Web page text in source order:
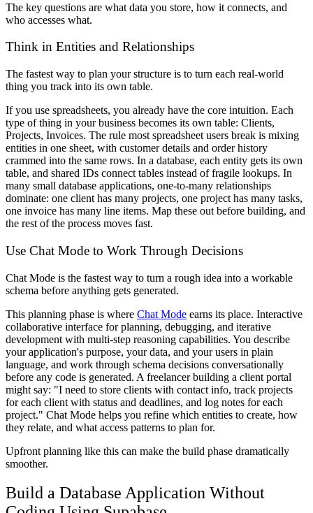
The key questions are what data you store, how it connects, and
who accesses what.
Think in Entities and Relationships
The fastest way to plan your structure is to turn each real-world
thing you track into its own table.
If you use spreadsheets, you already have the core intuition. Each
type of thing in your business becomes its own table: Clients,
Projects, Invoices. The rule most spreadsheet users break is mixing
entities in one sheet, with customer details and order history
crammed into the same rows. In a database, each entity gets its own
table, and shared IDs connect tables instead of fragile lookups. In
many small database applications, one-to-many relationships
dominate: one client has many projects, one project has many tasks,
one invoice has many line items. Map these out before building, and
the rest of the process moves fast.
Use Chat Mode to Work Through Decisions
Chat Mode is the fastest way to turn a rough idea into a workable
schema before anything gets generated.
This planning phase is where Chat Mode earns its place. Interactive
collaborative interface for planning, debugging, and iterative
development with multi-step reasoning capabilities. You describe
your application's purpose, your data, and your users in plain
language, and work through schema decisions conversationally
before any code is generated. A freelancer building a client portal
might say: "I need to store clients with contact info, track projects
for each client with status and deadlines, and log notes for each
project." Chat Mode helps you refine which entities to create, how
they relate, and what access patterns to plan for.
Upfront planning like this can make the build phase dramatically
smoother.
Build a Database Application Without